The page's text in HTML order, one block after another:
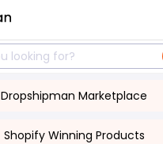
Dropshipman Marketplace
Shopify Winning Products